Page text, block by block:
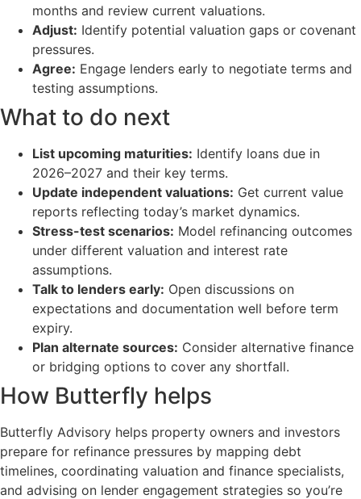
months and review current valuations.
Adjust: Identify potential valuation gaps or covenant
pressures.
Agree: Engage lenders early to negotiate terms and
testing assumptions.
What to do next
List upcoming maturities: Identify loans due in
2026–2027 and their key terms.
Update independent valuations: Get current value
reports reflecting today’s market dynamics.
Stress-test scenarios: Model refinancing outcomes
under different valuation and interest rate
assumptions.
Talk to lenders early: Open discussions on
expectations and documentation well before term
expiry.
Plan alternate sources: Consider alternative finance
or bridging options to cover any shortfall.
How Butterfly helps
Butterfly Advisory helps property owners and investors
prepare for refinance pressures by mapping debt
timelines, coordinating valuation and finance specialists,
and advising on lender engagement strategies so you’re